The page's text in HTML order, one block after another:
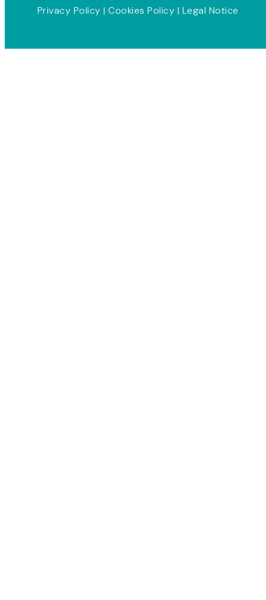
Privacy Policy | Cookies Policy | Legal Notice